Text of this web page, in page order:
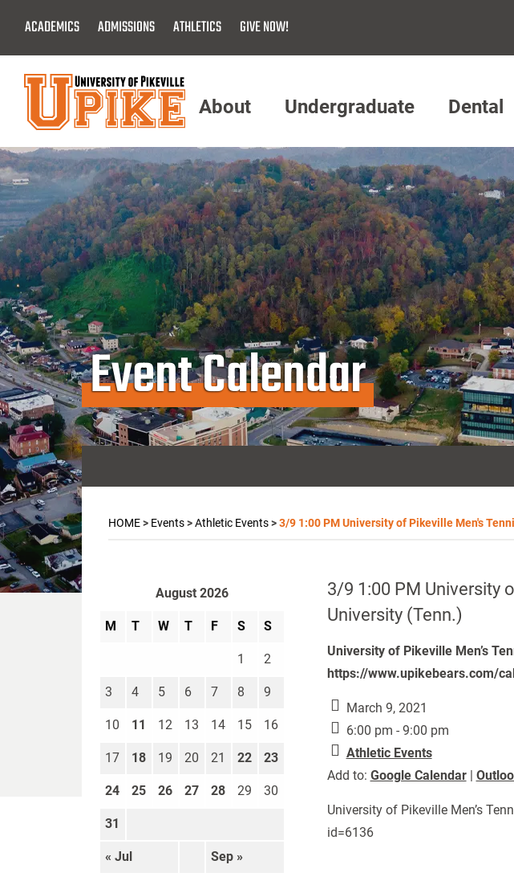
Main
Content
ACADEMICS ADMISSIONS ATHLETICS GIVE NOW!
Menu
About Undergraduate Dental
Event Calendar
HOME> Events>Athletic Events>3/9 1:00 PM University of Pikeville Men's
3/9 1:00 PM University
University (Tenn.)
University of Pikeville Men’s
https://www.upikebears.com/
March 9, 2021
6:00 pm - 9:00 pm
Athletic Events
Add to: Google Calendar|
University of Pikeville Men’s
id=6136
August 2026
M T W T F S S
« Jul Sep »
1 2
3 4 5 6 7 8 9
10 11 12 13 14 15 16
17 18 19 20 21 22 23
24 25 26 27 28 29 30
31